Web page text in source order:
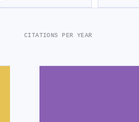
CITATIONS PER YEAR